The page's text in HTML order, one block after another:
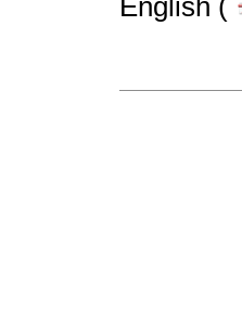
English (